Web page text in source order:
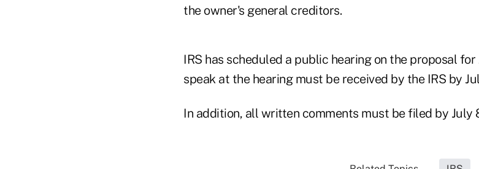
the owner's general creditors.
IRS has scheduled a public hearing on the proposal
speak at the hearing must be received by the IRS by
In addition, all written comments must be filed by July